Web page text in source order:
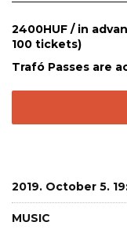
2400HUF / in
100 tickets)
Trafó Passes are
2019. October 5.
MUSIC